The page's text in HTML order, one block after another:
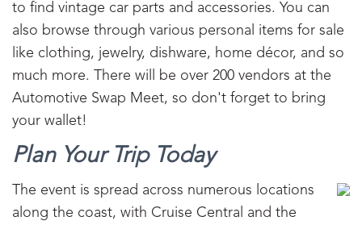
to find vintage car parts and accessories. You can
also browse through various personal items for sale
like clothing, jewelry, dishware, home décor, and so
much more. There will be over 200 vendors at the
Automotive Swap Meet, so don't forget to bring
your wallet!
Plan Your Trip Today
The event is spread across numerous locations
along the coast, with Cruise Central and the